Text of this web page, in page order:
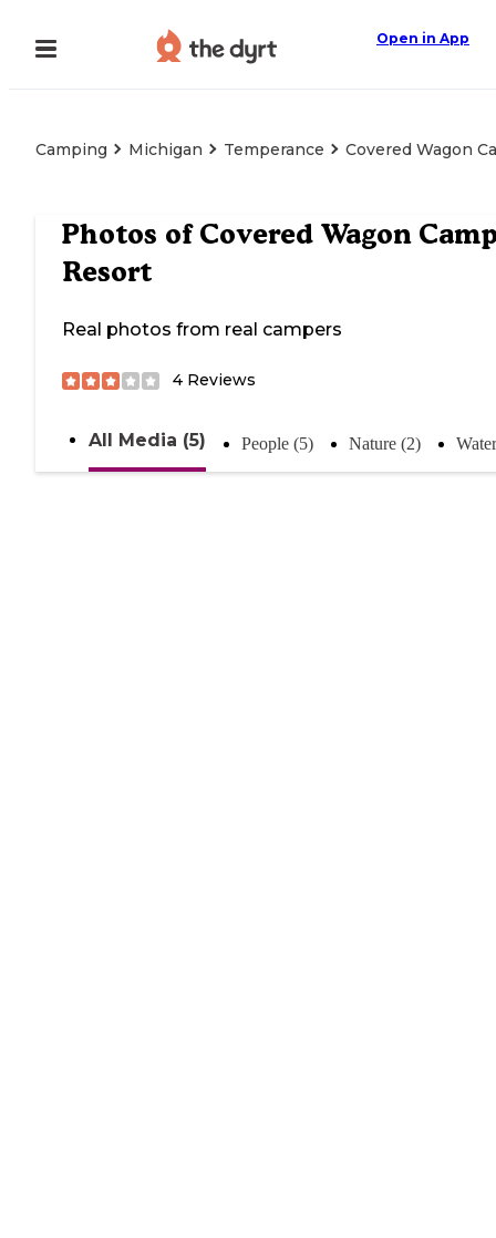
Open in App
Camping Michigan Temperance Covered Wagon
Photos of Covered Wagon
Resort
Real photos from real campers
4 Reviews
All Media (5) People (5) Nature (2)